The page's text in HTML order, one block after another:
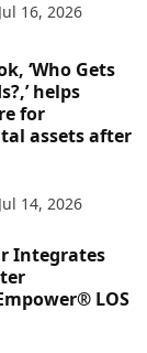
Jul 16, 2026
‘Who Gets
helps
for
assets after
Jul 14, 2026
Integrates
LOS